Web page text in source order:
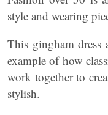
style and wearing
This gingham dress
example of how
work together to
stylish.